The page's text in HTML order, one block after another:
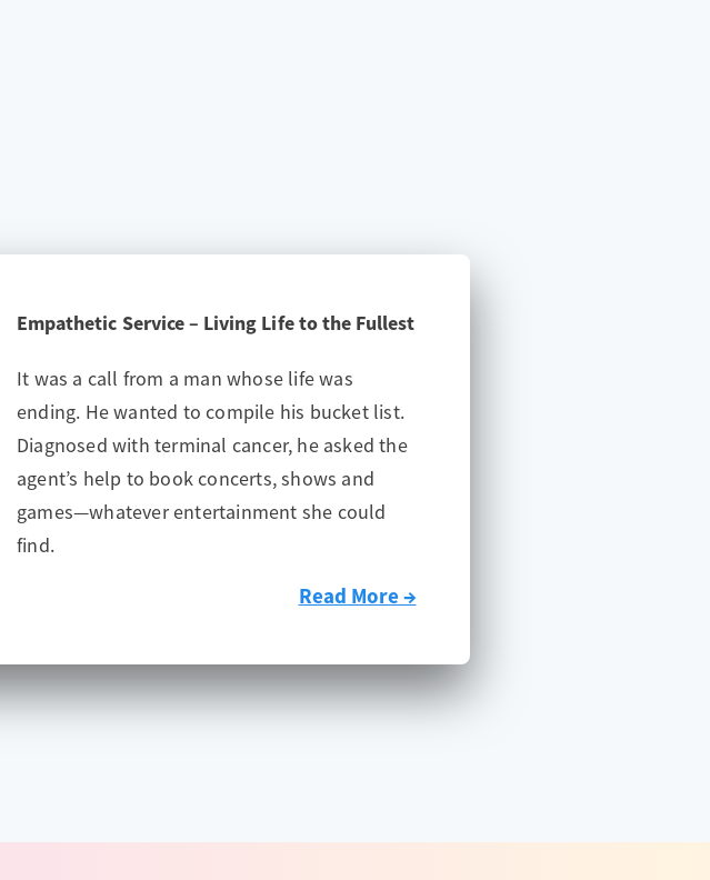
Empathetic Service – Living Life to the Fullest
It was a call from a man whose life was
ending. He wanted to compile his bucket list.
Diagnosed with terminal cancer, he asked the
agent’s help to book concerts, shows and
games—whatever entertainment she could
find.
Read More →